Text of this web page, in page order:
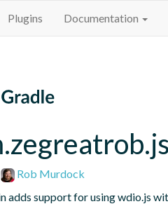
Plugins Documentation
Rob Murdock
adds support for using wdio.js